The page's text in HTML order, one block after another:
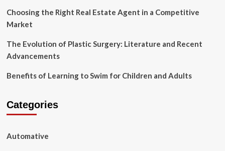
Choosing the Right Real Estate Agent in a Competitive
Market
The Evolution of Plastic Surgery: Literature and Recent
Advancements
Benefits of Learning to Swim for Children and Adults
Categories
Automative